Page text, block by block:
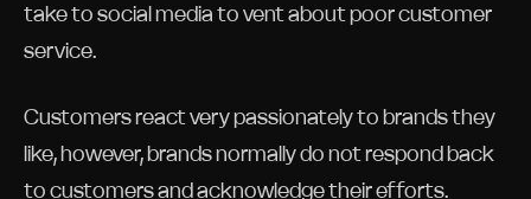
take to social media to vent about poor customer
service.
Customers react very passionately to brands they
like, however, brands normally do not respond back
to customers and acknowledge their efforts.